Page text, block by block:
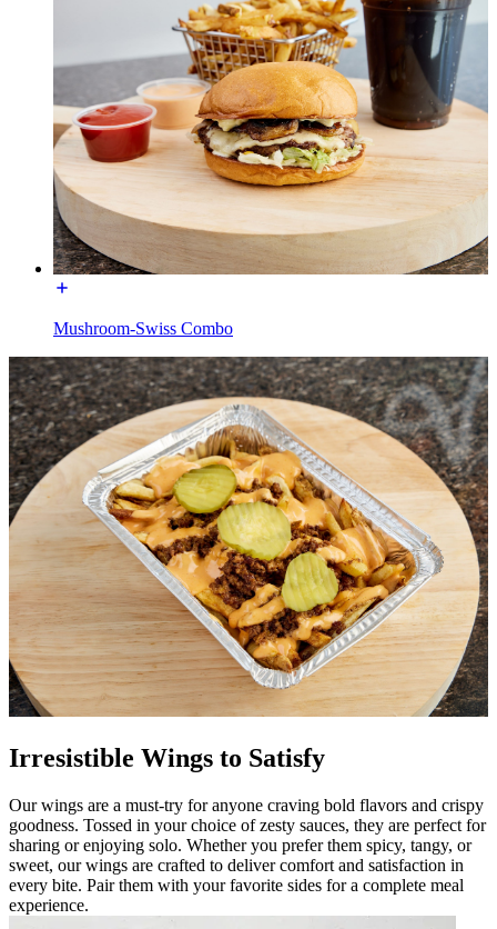
Mushroom-Swiss Combo
Irresistible Wings to Satisfy
Our wings are a must-try for anyone craving bold flavors and crispy
goodness. Tossed in your choice of zesty sauces, they are perfect for
sharing or enjoying solo. Whether you prefer them spicy, tangy, or
sweet, our wings are crafted to deliver comfort and satisfaction in
every bite. Pair them with your favorite sides for a complete meal
experience.